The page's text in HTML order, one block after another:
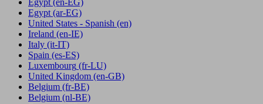
Egypt (en-EG)
Egypt (ar-EG)
United States - Spanish (en)
Ireland (en-IE)
Italy (it-IT)
Spain (es-ES)
Luxembourg (fr-LU)
United Kingdom (en-GB)
Belgium (fr-BE)
Belgium (nl-BE)